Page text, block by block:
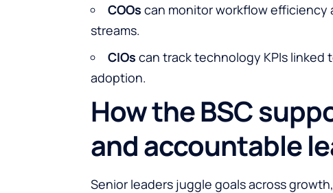
COOs can monitor workflow efficiency
streams.
CIOs can track technology KPIs linked
adoption.
How the BSC
and accountable
Senior leaders juggle goals across